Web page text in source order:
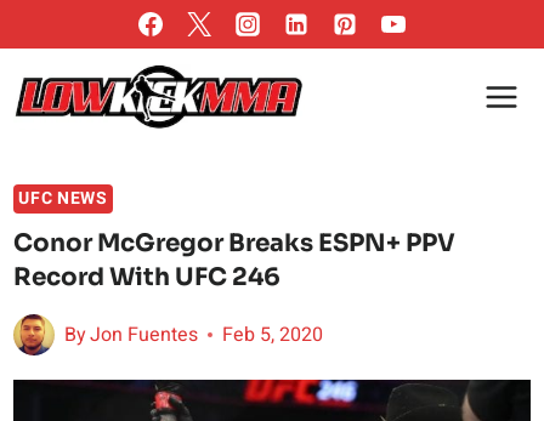
to
content
UFC NEWS
Conor McGregor Breaks ESPN+ PPV
Record With UFC 246
ByJon Fuentes Feb 5, 2020